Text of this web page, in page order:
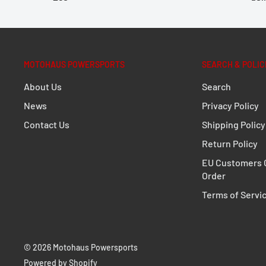
compromise: the development of the TRAX ADV
an off-road adventure, road trip or short haul, the
Extremely durable due to its optimized shape
Fully removable with newly developed, even
standard parts (M8)
MOTOHAUS POWERSPORTS
About Us
News
Contact Us
SEARCH &
Search
Privacy Policy
Shipping Policy
Return Policy
EU Customers
Order
Terms of
© 2026 Motohaus Powersports
Powered by Shopify